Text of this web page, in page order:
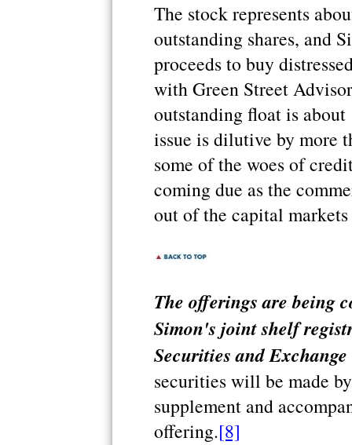
The stock represents
outstanding shares, and
proceeds to buy
with Green Street
outstanding float is
issue is dilutive by more
some of the woes of
coming due as the
out of the capital
The offerings are being
Simon's joint shelf
Securities and
securities will be made
supplement and
offering.[8]